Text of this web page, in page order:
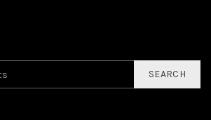
SEARCH